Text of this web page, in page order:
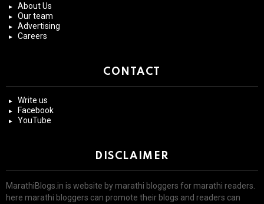
About Us
Our team
Advertising
Careers
CONTACT
Write us
Facebook
YouTube
DISCLAIMER
MarathiBlogs.in is website by marathi bloggers for marathi readers.
here marathi bloggers can promote their blogs and readers can